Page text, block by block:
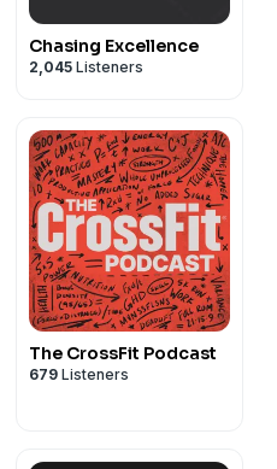
Chasing Excellence
2,045 Listeners
The CrossFit Podcast
679 Listeners